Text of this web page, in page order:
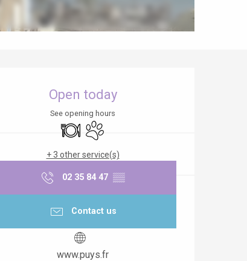
Open today
See opening hours
RestaurantAnimals accepted
+ 3 other service(s)
02 35 84 47 ▒▒
Contact us
www.puys.fr